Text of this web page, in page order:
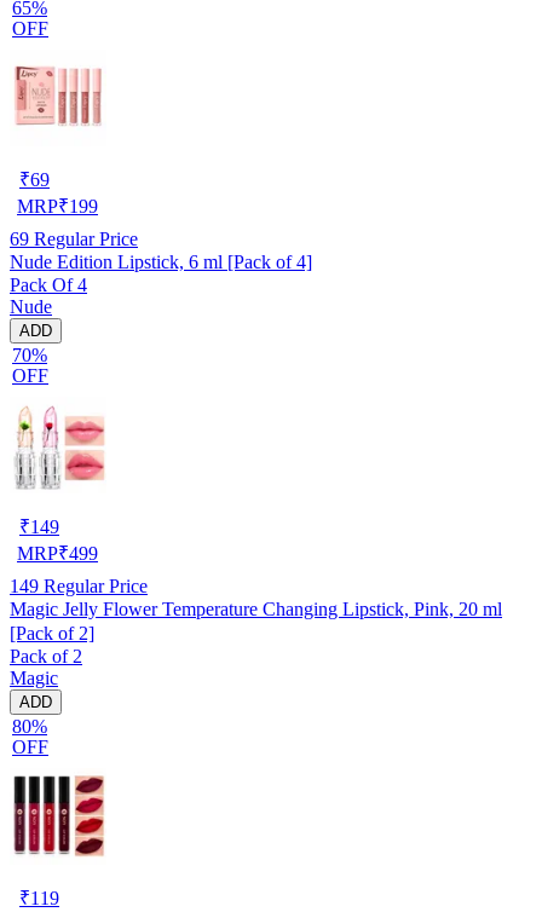
65%
OFF
₹69
MRP₹199
69 Regular Price
Nude Edition Lipstick, 6 ml [Pack of 4]
Pack Of 4
Nude
ADD
70%
OFF
₹149
MRP₹499
149 Regular Price
Magic Jelly Flower Temperature Changing Lipstick, Pink, 20 ml
[Pack of 2]
Pack of 2
Magic
ADD
80%
OFF
₹119